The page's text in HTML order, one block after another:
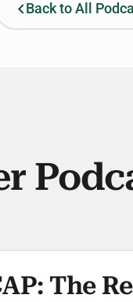
Back to All
The